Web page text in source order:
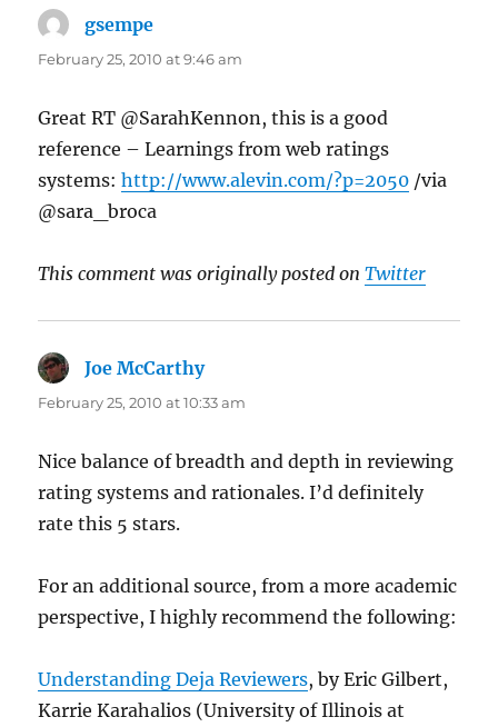
gsempe
February 25, 2010 at 9:46 am
Great RT @SarahKennon, this is a good
reference – Learnings from web ratings
systems:http://www.alevin.com/?p=2050 /via
@sara_broca
This comment was originally posted onTwitter
Joe McCarthysays:
February 25, 2010 at 10:33 am
Nice balance of breadth and depth in reviewing
rating systems and rationales. I’d definitely
rate this 5 stars.
For an additional source, from a more academic
perspective, I highly recommend the following:
Understanding Deja Reviewers, by Eric Gilbert,
Karrie Karahalios (University of Illinois at